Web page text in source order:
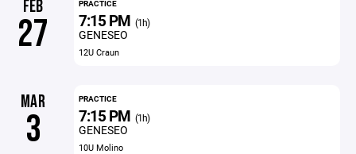
FEB
27
PRACTICE
7:15 PM (1h)
GENESEO
12U Craun
MAR
3
PRACTICE
7:15 PM (1h)
GENESEO
10U Molino